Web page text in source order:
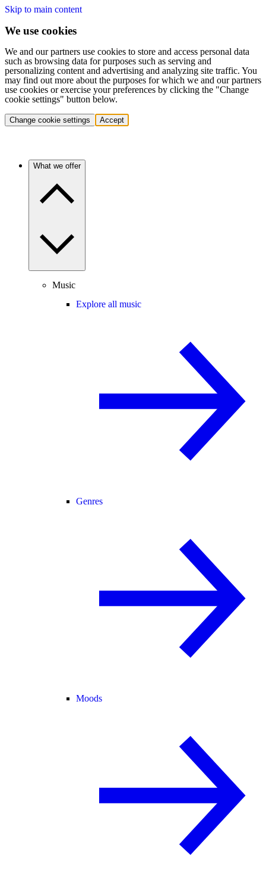
Skip to main content
We use cookies
We and our partners use cookies to store and access personal data
such as browsing data for purposes such as serving and
personalizing content and advertising and analyzing site traffic. You
may find out more about the purposes for which we and our partners
use cookies or exercise your preferences by clicking the "Change
cookie settings" button below.
Change cookie settings Accept
What we offer
Music
Explore all music
Genres
Moods